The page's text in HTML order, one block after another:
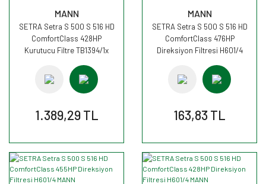
MANN
SETRA Setra S 500 S 516 HD
ComfortClass 428HP
Kurutucu Filtre TB1394/1x
1.389,29 TL
MANN
SETRA Setra S 500 S 516 HD
ComfortClass 476HP
Direksiyon Filtresi H601/4
163,83 TL